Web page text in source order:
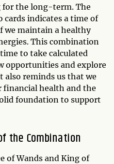
the long-term. The
indicates a time of
we maintain a healthy
This combination
to take calculated
opportunities and explore
reminds us that we
financial health and the
foundation to support
the Combination
of Wands and King of